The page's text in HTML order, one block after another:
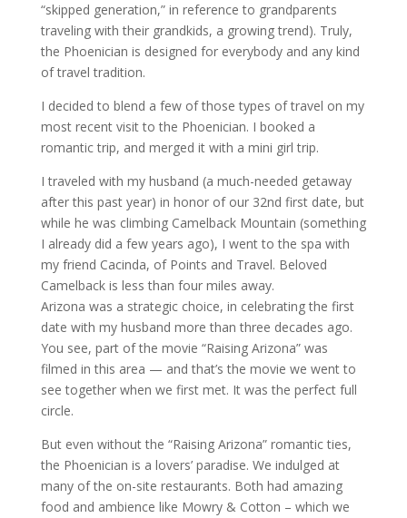
“skipped generation,” in reference to grandparents
traveling with their grandkids, a growing trend). Truly,
the Phoenician is designed for everybody and any kind
of travel tradition.
I decided to blend a few of those types of travel on my
most recent visit to the Phoenician. I booked a
romantic trip, and merged it with a mini girl trip.
I traveled with my husband (a much-needed getaway
after this past year) in honor of our 32nd first date, but
while he was climbing Camelback Mountain (something
I already did a few years ago), I went to the spa with
my friend Cacinda, of Points and Travel. Beloved
Camelback is less than four miles away.
Arizona was a strategic choice, in celebrating the first
date with my husband more than three decades ago.
You see, part of the movie “Raising Arizona” was
filmed in this area — and that’s the movie we went to
see together when we first met. It was the perfect full
circle.
But even without the “Raising Arizona” romantic ties,
the Phoenician is a lovers’ paradise. We indulged at
many of the on-site restaurants. Both had amazing
food and ambience like Mowry & Cotton – which we